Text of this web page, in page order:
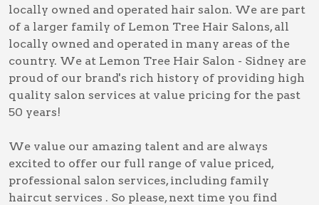
locally owned and operated hair salon. We are part
of a larger family of Lemon Tree Hair Salons, all
locally owned and operated in many areas of the
country. We at Lemon Tree Hair Salon - Sidney are
proud of our brand's rich history of providing high
quality salon services at value pricing for the past
50 years!
We value our amazing talent and are always
excited to offer our full range of value priced,
professional salon services, including family
haircut services . So please, next time you find